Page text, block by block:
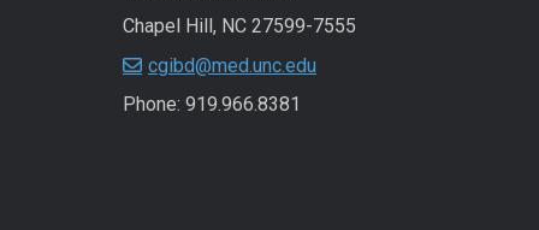
Chapel Hill, NC 27599-7555
cgibd@med.unc.edu
Phone: 919.966.8381